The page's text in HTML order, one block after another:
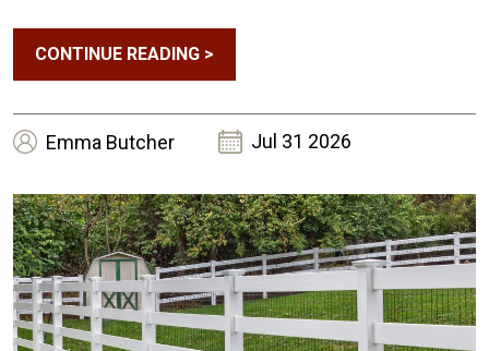
CONTINUE READING >
Emma Butcher Jul 31 2026